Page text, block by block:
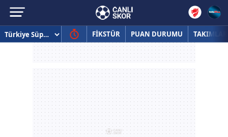
FİKSTÜR PUAN DURUMU TAKIMLAR